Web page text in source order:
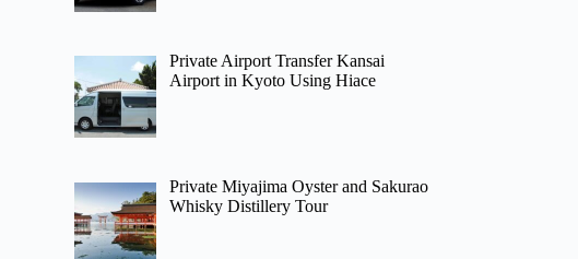
Private Airport Transfer Kansai
Airport in Kyoto Using Hiace
Private Miyajima Oyster and Sakurao
Whisky Distillery Tour